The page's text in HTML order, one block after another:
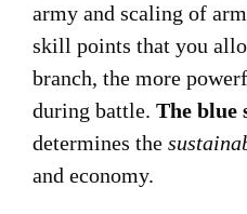
army and scaling of
skill points that you
branch, the more
during battle. The blue
determines the
and economy.